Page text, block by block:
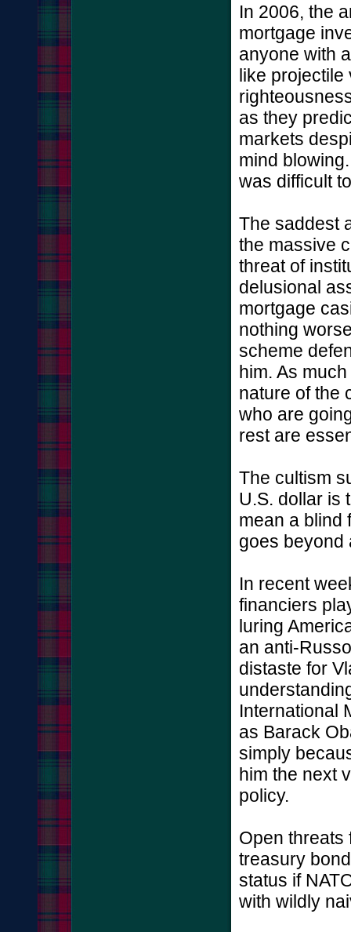
In 2006, the
mortgage
anyone with
like projectile
as they
markets
mind
was difficult
The saddest
the massive
threat of
delusional
mortgage
nothing
scheme
him. As
nature of the
who are
rest are
The cultism
U.S. dollar is
mean a blind
goes beyond
In recent
financiers
luring
an anti-
distaste for
International
as Barack
simply
him the next
policy.
Open threats
treasury
status if
with wildly